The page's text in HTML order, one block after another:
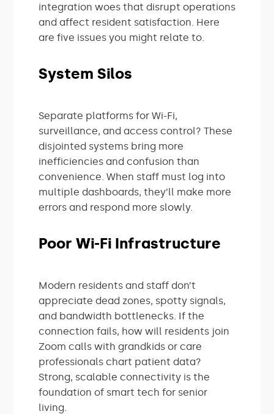
integration woes that disrupt operations
and affect resident satisfaction. Here
are five issues you might relate to.
System Silos
Separate platforms for Wi-Fi,
surveillance, and access control? These
disjointed systems bring more
inefficiencies and confusion than
convenience. When staff must log into
multiple dashboards, they’ll make more
errors and respond more slowly.
Poor Wi-Fi Infrastructure
Modern residents and staff don’t
appreciate dead zones, spotty signals,
and bandwidth bottlenecks. If the
connection fails, how will residents join
Zoom calls with grandkids or care
professionals chart patient data?
Strong, scalable connectivity is the
foundation of smart tech for senior
living.